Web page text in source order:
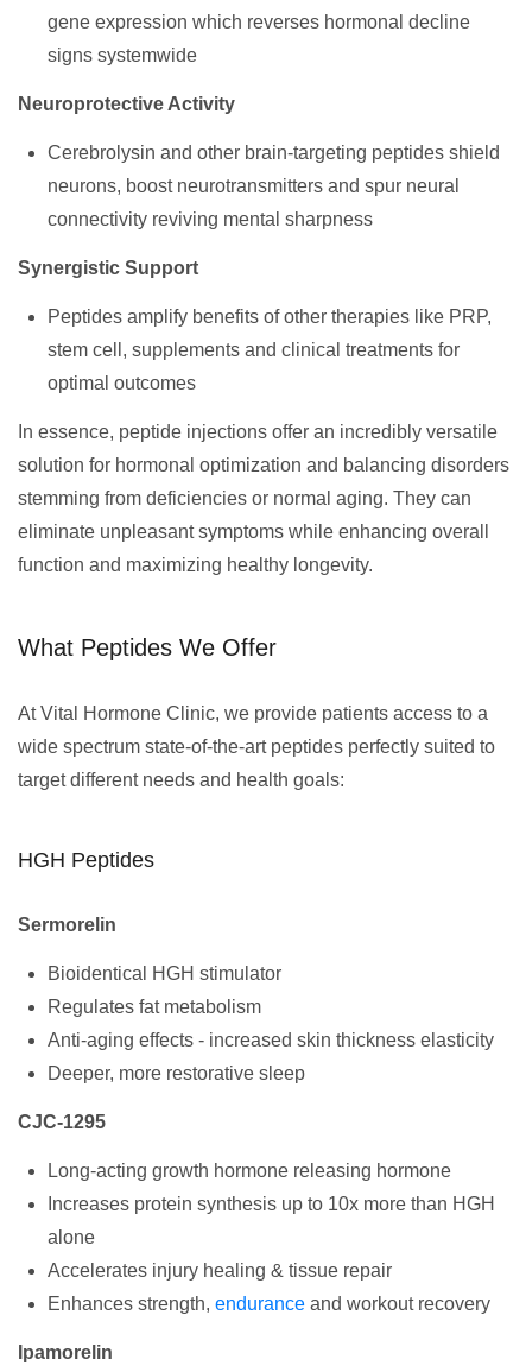
gene expression which reverses hormonal decline
signs systemwide
Neuroprotective Activity
Cerebrolysin and other brain-targeting peptides shield
neurons, boost neurotransmitters and spur neural
connectivity reviving mental sharpness
Synergistic Support
Peptides amplify benefits of other therapies like PRP,
stem cell, supplements and clinical treatments for
optimal outcomes
In essence, peptide injections offer an incredibly versatile
solution for hormonal optimization and balancing disorders
stemming from deficiencies or normal aging. They can
eliminate unpleasant symptoms while enhancing overall
function and maximizing healthy longevity.
What Peptides We Offer
At Vital Hormone Clinic, we provide patients access to a
wide spectrum state-of-the-art peptides perfectly suited to
target different needs and health goals:
HGH Peptides
Sermorelin
Bioidentical HGH stimulator
Regulates fat metabolism
Anti-aging effects - increased skin thickness elasticity
Deeper, more restorative sleep
CJC-1295
Long-acting growth hormone releasing hormone
Increases protein synthesis up to 10x more than HGH
alone
Accelerates injury healing & tissue repair
Enhances strength, endurance and workout recovery
Ipamorelin